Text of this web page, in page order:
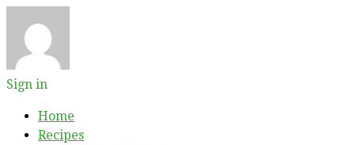
Sign in
Home
Recipes